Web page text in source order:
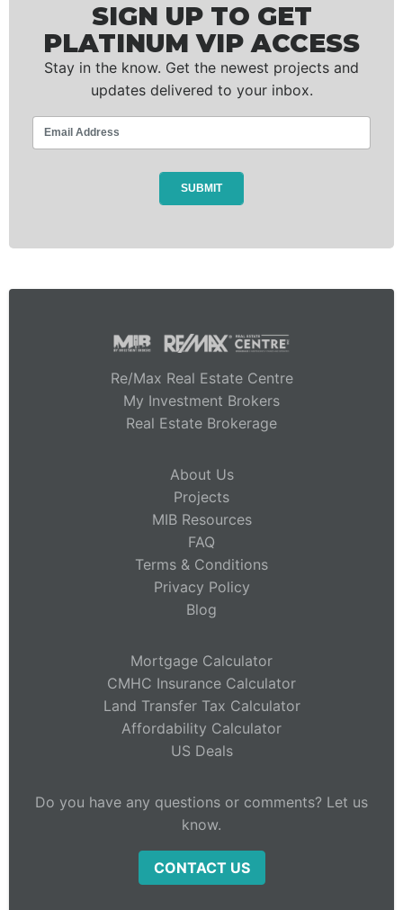
SIGN UP TO GET
PLATINUM VIP ACCESS
Stay in the know. Get the newest projects and
updates delivered to your inbox.
Re/Max Real Estate Centre
My Investment Brokers
Real Estate Brokerage
About Us
Projects
MIB Resources
FAQ
Terms & Conditions
Privacy Policy
Blog
Mortgage Calculator
CMHC Insurance Calculator
Land Transfer Tax Calculator
Affordability Calculator
US Deals
Do you have any questions or comments? Let us
know.
CONTACT US